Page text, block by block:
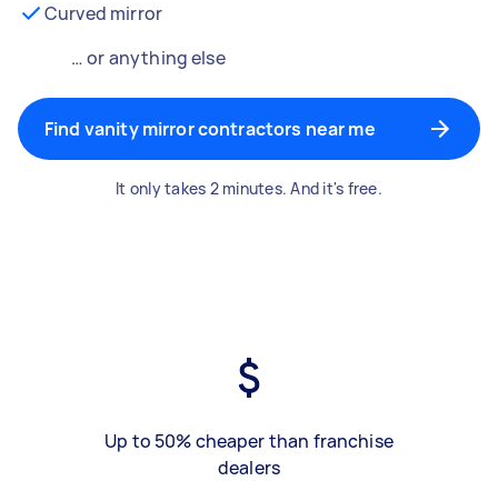
Curved mirror
… or anything else
Find vanity mirror contractors near me
It only takes 2 minutes. And it's free.
Up to 50% cheaper than franchise
dealers